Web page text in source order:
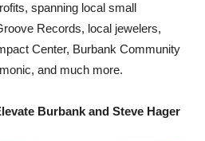
spanning local small
Records, local jewelers,
Center, Burbank Community
and much more.
Burbank and Steve Hager